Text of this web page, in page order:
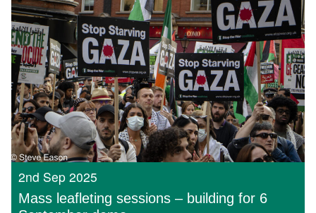
2nd Sep 2025
Mass leafleting sessions – building for 6